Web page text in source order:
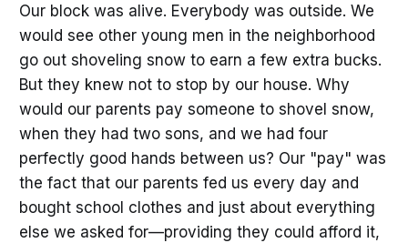
Our block was alive. Everybody was outside. We
would see other young men in the neighborhood
go out shoveling snow to earn a few extra bucks.
But they knew not to stop by our house. Why
would our parents pay someone to shovel snow,
when they had two sons, and we had four
perfectly good hands between us? Our "pay" was
the fact that our parents fed us every day and
bought school clothes and just about everything
else we asked for—providing they could afford it,